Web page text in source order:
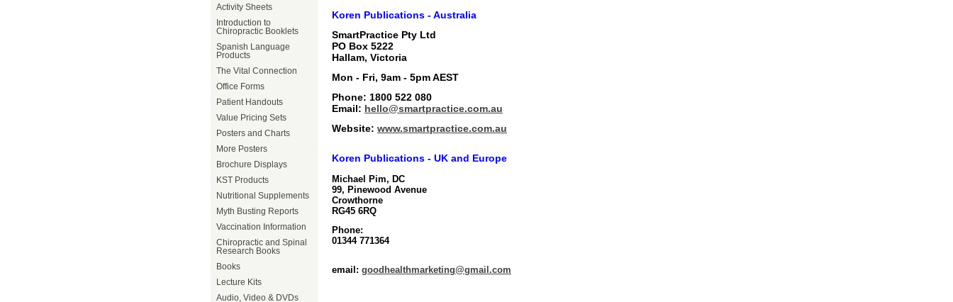
Activity Sheets
Introduction to
Chiropractic Booklets
Spanish Language
Products
The Vital Connection
Office Forms
Patient Handouts
Value Pricing Sets
Posters and Charts
More Posters
Brochure Displays
KST Products
Nutritional Supplements
Myth Busting Reports
Vaccination Information
Chiropractic and Spinal
Research Books
Books
Lecture Kits
Audio, Video & DVDs
Koren Publications - Australia
SmartPractice Pty Ltd
PO Box 5222
Hallam, Victoria
Mon - Fri, 9am - 5pm AEST
Phone: 1800 522 080
Email: hello@smartpractice.com.au
Website: www.smartpractice.com.au
Koren Publications - UK and Europe
Michael Pim, DC
99, Pinewood Avenue
Crowthorne
RG45 6RQ
Phone:
01344 771364
email: goodhealthmarketing@gmail.com